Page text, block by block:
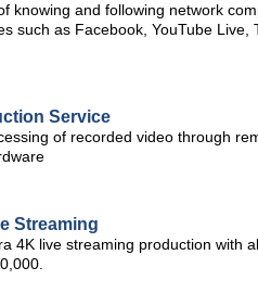
knowing and following network
such as Facebook, YouTube Live,
Service
of recorded video through
Streaming
4K live streaming production with